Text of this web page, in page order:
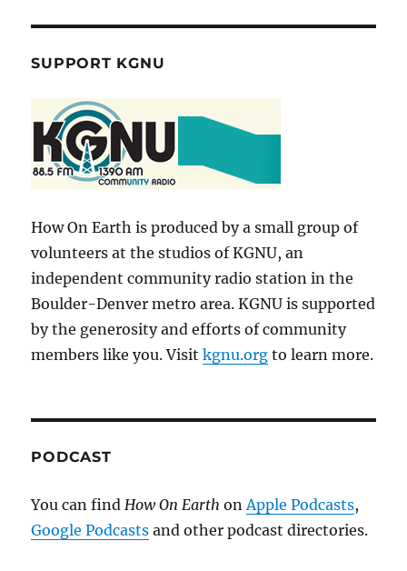
SUPPORT KGNU
How On Earth is produced by a small group of
volunteers at the studios of KGNU, an
independent community radio station in the
Boulder-Denver metro area. KGNU is supported
by the generosity and efforts of community
members like you. Visitkgnu.org to learn more.
PODCAST
You can findHow On EarthonApple Podcasts,
Google Podcasts and other podcast directories.